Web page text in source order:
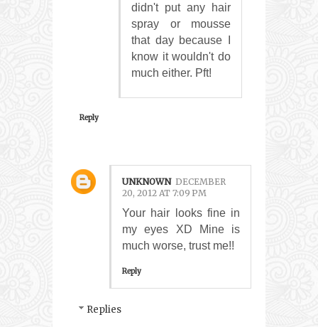
didn't put any hair
spray or mousse
that day because I
know it wouldn't do
much either. Pft!
Reply
UNKNOWN DECEMBER
20, 2012 AT 7:09 PM
Your hair looks fine in
my eyes XD Mine is
much worse, trust me!!
Reply
Replies